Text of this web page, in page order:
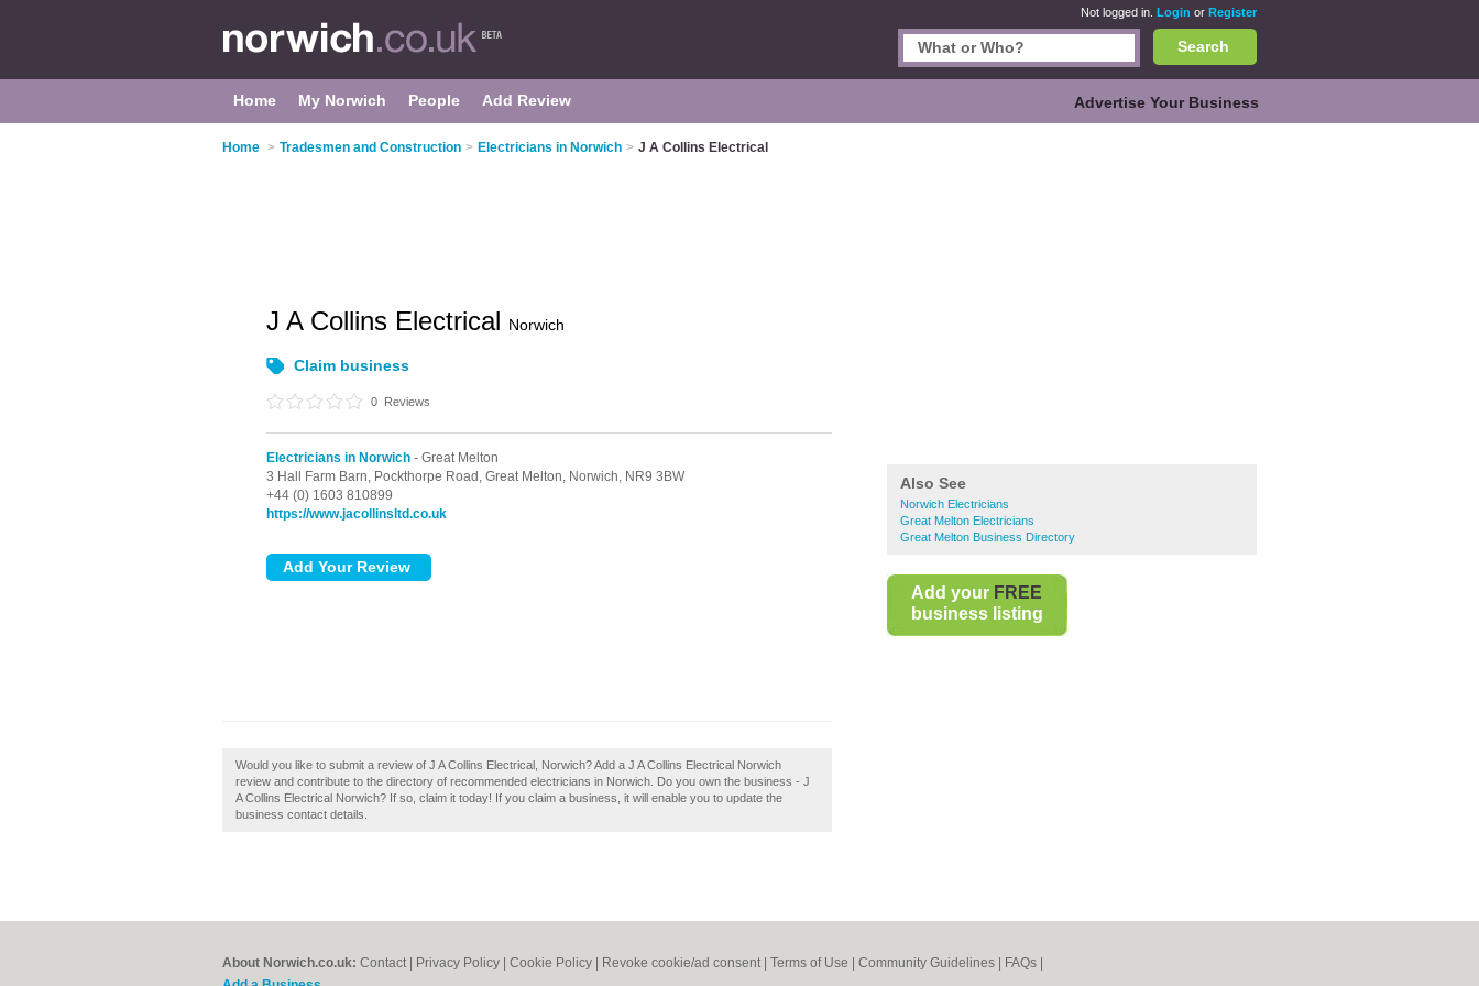
Not logged in. Login or Register
Search
Home My Norwich People Add Review Advertise Your Business
Home > Tradesmen and Construction > Electricians in Norwich > J A Collins Electrical
Also See
Norwich Electricians
Great Melton Electricians
Great Melton Business Directory
Add your FREE
business listing
J A Collins Electrical Norwich
Claim business
0 Reviews
Electricians in Norwich - Great Melton
3 Hall Farm Barn, Pockthorpe Road, Great Melton, Norwich, NR9 3BW
+44 (0) 1603 810899
https://www.jacollinsltd.co.uk
Would you like to submit a review of J A Collins Electrical, Norwich? Add a J A Collins Electrical Norwich
review and contribute to the directory of recommended electricians in Norwich. Do you own the business - J
A Collins Electrical Norwich? If so, claim it today! If you claim a business, it will enable you to update the
business contact details.
About Norwich.co.uk: Contact Privacy Policy Cookie Policy Revoke cookie/ad consent | Terms of Use Community Guidelines FAQs